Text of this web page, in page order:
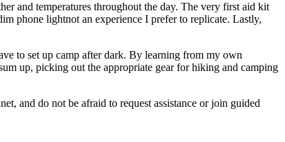
and temperatures throughout the day. The very first aid kit
phone lightnot an experience I prefer to replicate. Lastly,
to set up camp after dark. By learning from my own
up, picking out the appropriate gear for hiking and camping
and do not be afraid to request assistance or join guided